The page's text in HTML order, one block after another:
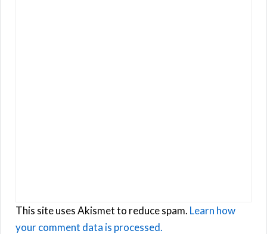
This site uses Akismet to reduce spam. Learn how
your comment data is processed.